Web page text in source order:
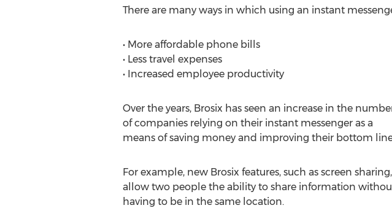
There are many ways in which using an instant
• More affordable phone bills
• Less travel expenses
• Increased employee productivity
Over the years, Brosix has seen an increase in the
of companies relying on their instant messenger as a
means of saving money and improving their bottom
For example, new Brosix features, such as screen sharing,
allow two people the ability to share information
having to be in the same location.